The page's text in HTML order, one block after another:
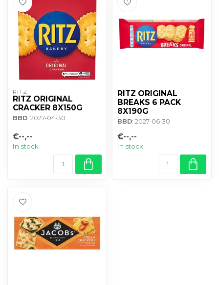
RITZ
RITZ ORIGINAL
CRACKER 8X150G
BBD: 2027-04-30
€--,--
In stock
RITZ ORIGINAL
BREAKS 6 PACK
8X190G
BBD: 2027-06-30
€--,--
In stock